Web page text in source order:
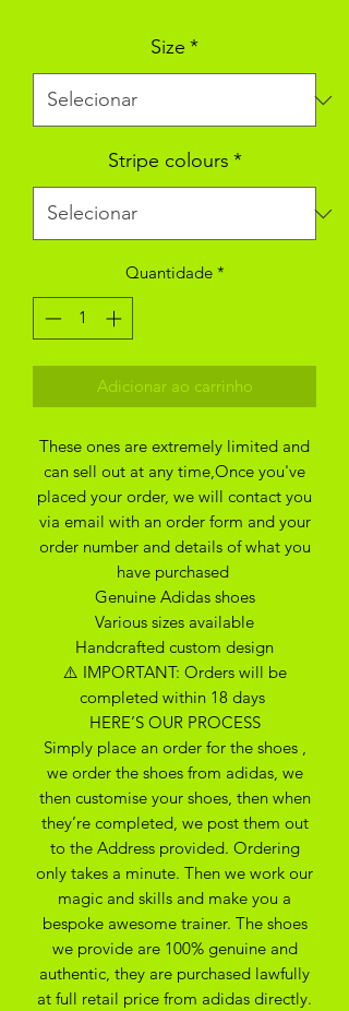
Size *
Stripe colours *
Quantidade *
Adicionar ao carrinho
These ones are extremely limited and
can sell out at any time,Once you've
placed your order, we will contact you
via email with an order form and your
order number and details of what you
have purchased
Genuine Adidas shoes
Various sizes available
Handcrafted custom design
⚠️ IMPORTANT: Orders will be
completed within 18 days
HERE’S OUR PROCESS
Simply place an order for the shoes ,
we order the shoes from adidas, we
then customise your shoes, then when
they’re completed, we post them out
to the Address provided. Ordering
only takes a minute. Then we work our
magic and skills and make you a
bespoke awesome trainer. The shoes
we provide are 100% genuine and
authentic, they are purchased lawfully
at full retail price from adidas directly.